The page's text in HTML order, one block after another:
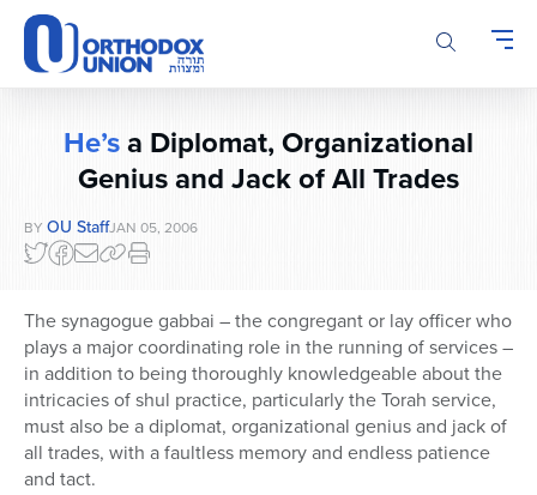
Please
note:
This
website
accessibility
He’sa Diplomat, Organizational
Genius and Jack of All Trades
BY OU StaffJAN 05, 2006
The synagogue gabbai – the congregant or lay officer who
plays a major coordinating role in the running of services –
in addition to being thoroughly knowledgeable about the
intricacies of shul practice, particularly the Torah service,
must also be a diplomat, organizational genius and jack of
all trades, with a faultless memory and endless patience
and tact.